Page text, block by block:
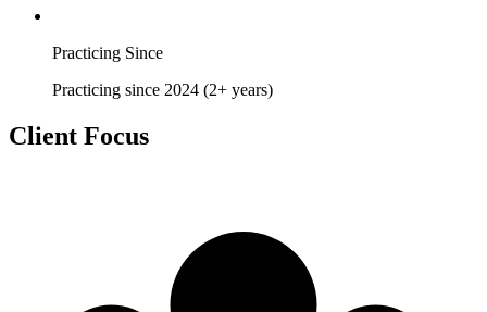
Practicing Since
Practicing since 2024 (2+ years)
Client Focus